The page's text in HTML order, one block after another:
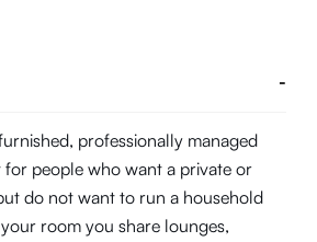
-
professionally managed
people who want a private or
do not want to run a household
room you share lounges,